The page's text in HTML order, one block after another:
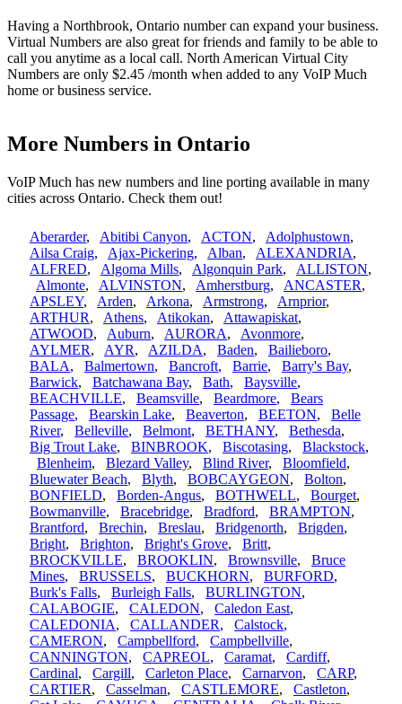
Having a Northbrook, Ontario number can expand your business.
Virtual Numbers are also great for friends and family to be able to
call you anytime as a local call. North American Virtual City
Numbers are only $2.45 /month when added to any VoIP Much
home or business service.
More Numbers in Ontario
VoIP Much has new numbers and line porting available in many
cities across Ontario. Check them out!
Aberarder, Abitibi Canyon, ACTON, Adolphustown,
Ailsa Craig, Ajax-Pickering, Alban, ALEXANDRIA,
ALFRED, Algoma Mills, Algonquin Park, ALLISTON,
Almonte, ALVINSTON, Amherstburg, ANCASTER,
APSLEY, Arden, Arkona, Armstrong, Arnprior,
ARTHUR, Athens, Atikokan, Attawapiskat,
ATWOOD, Auburn, AURORA, Avonmore,
AYLMER, AYR, AZILDA, Baden, Bailieboro,
BALA, Balmertown, Bancroft, Barrie, Barry's Bay,
Barwick, Batchawana Bay, Bath, Baysville,
BEACHVILLE, Beamsville, Beardmore, Bears
Passage, Bearskin Lake, Beaverton, BEETON, Belle
River, Belleville, Belmont, BETHANY, Bethesda,
Big Trout Lake, BINBROOK, Biscotasing, Blackstock,
Blenheim, Blezard Valley, Blind River, Bloomfield,
Bluewater Beach, Blyth, BOBCAYGEON, Bolton,
BONFIELD, Borden-Angus, BOTHWELL, Bourget,
Bowmanville, Bracebridge, Bradford, BRAMPTON,
Brantford, Brechin, Breslau, Bridgenorth, Brigden,
Bright, Brighton, Bright's Grove, Britt,
BROCKVILLE, BROOKLIN, Brownsville, Bruce
Mines, BRUSSELS, BUCKHORN, BURFORD,
Burk's Falls, Burleigh Falls, BURLINGTON,
CALABOGIE, CALEDON, Caledon East,
CALEDONIA, CALLANDER, Calstock,
CAMERON, Campbellford, Campbellville,
CANNINGTON, CAPREOL, Caramat, Cardiff,
Cardinal, Cargill, Carleton Place, Carnarvon, CARP,
CARTIER, Casselman, CASTLEMORE, Castleton,